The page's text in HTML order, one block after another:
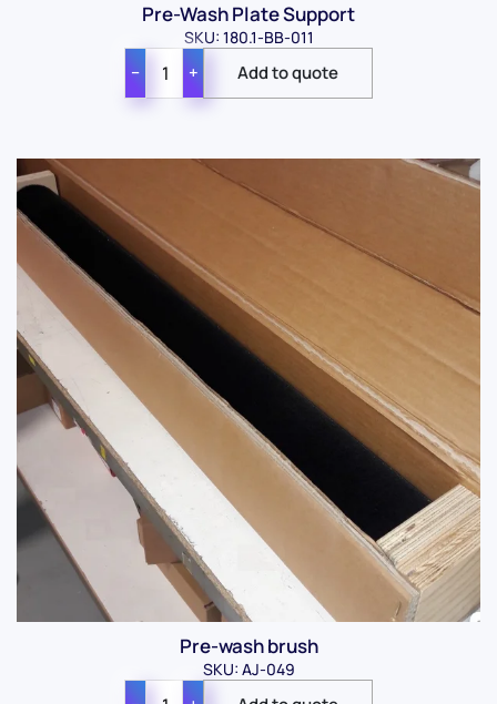
Pre-Wash Plate Support
SKU: 180.1-BB-011
− +
Pre-wash brush
SKU: AJ-049